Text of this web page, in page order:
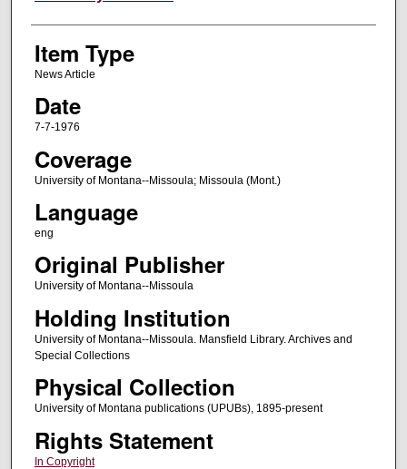
Item Type
News Article
Date
7-7-1976
Coverage
University of Montana--Missoula; Missoula (Mont.)
Language
eng
Original Publisher
University of Montana--Missoula
Holding Institution
University of Montana--Missoula. Mansfield Library. Archives and
Special Collections
Physical Collection
University of Montana publications (UPUBs), 1895-present
Rights Statement
In Copyright